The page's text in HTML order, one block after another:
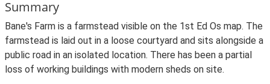
Summary
Bane's Farm is a farmstead visible on the 1st Ed Os map. The
farmstead is laid out in a loose courtyard and sits alongside a
public road in an isolated location. There has been a partial
loss of working buildings with modern sheds on site.